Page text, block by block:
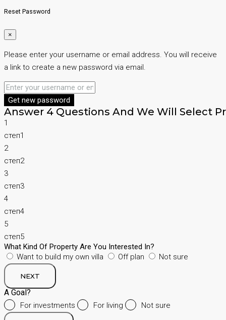
Reset Password
×
Please enter your username or email address. You will receive
a link to create a new password via email.
Get new password
Answer 4 Questions And We Will Select
1
степ1
2
степ2
3
степ3
4
степ4
5
степ5
What Kind Of Property Are You Interested In?
Want to build my own villa
Off plan Not sure
NEXT
A Goal?
For investments For living Not sure